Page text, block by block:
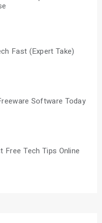
Fast (Expert Take)
Software Today
Free Tech Tips Online